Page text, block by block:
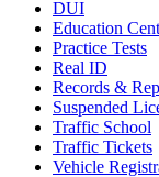
DUI
Education
Practice Tests
Real ID
Records &
Suspended
Traffic School
Traffic Tickets
Vehicle